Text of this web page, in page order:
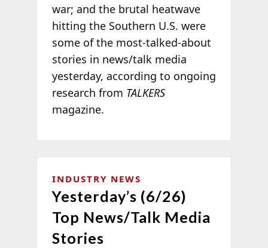
war; and the brutal heatwave
hitting the Southern U.S. were
some of the most-talked-about
stories in news/talk media
yesterday, according to ongoing
research from TALKERS
magazine.
INDUSTRY NEWS
Yesterday’s (6/26)
Top News/Talk Media
Stories